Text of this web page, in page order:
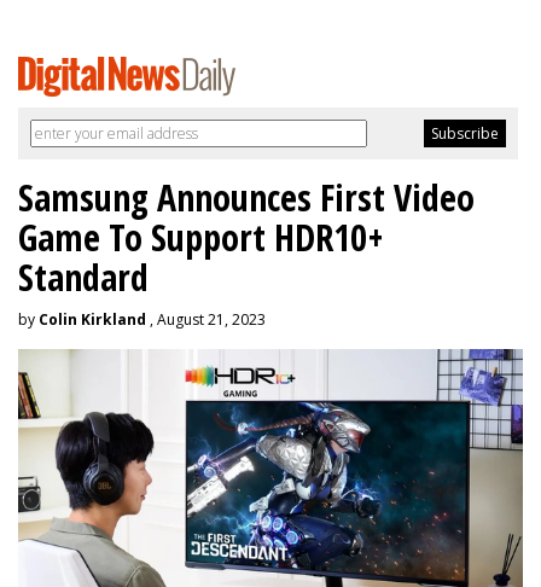
Samsung Announces First Video
Game To Support HDR10+
Standard
by Colin Kirkland , August 21, 2023